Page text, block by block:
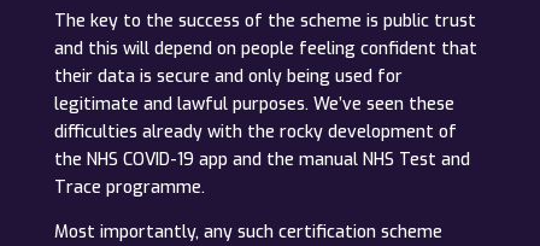
The key to the success of the scheme is public trust
and this will depend on people feeling confident that
their data is secure and only being used for
legitimate and lawful purposes. We’ve seen these
difficulties already with the rocky development of
the NHS COVID-19 app and the manual NHS Test and
Trace programme.
Most importantly, any such certification scheme